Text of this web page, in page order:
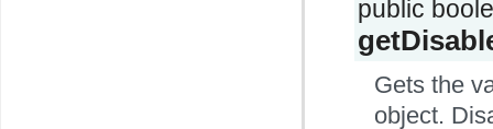
public
Gets the
object.